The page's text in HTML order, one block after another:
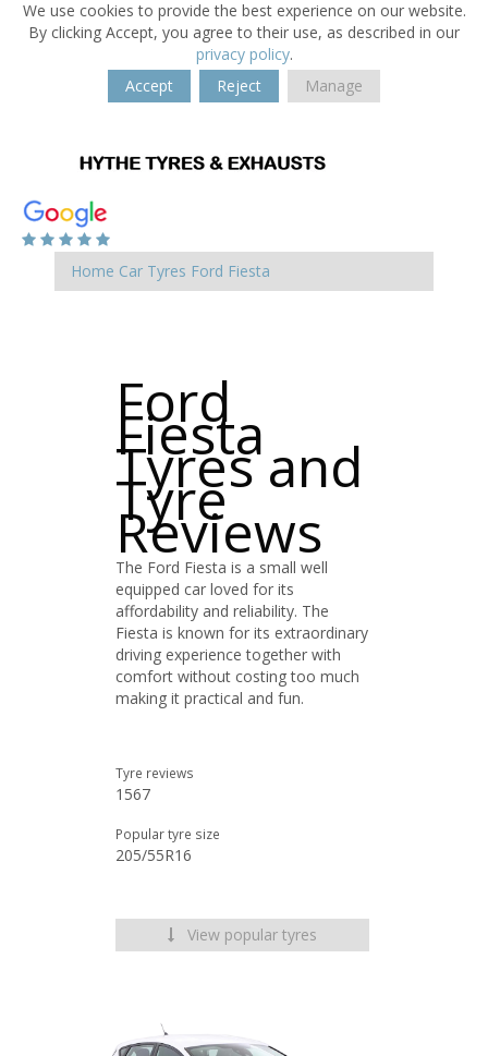
We use cookies to provide the best experience on our website.
By clicking Accept, you agree to their use, as described in our
privacy policy.
Accept
Reject Manage
Home Car Tyres Ford Fiesta
Ford
Fiesta
Tyres and
Tyre
Reviews
The Ford Fiesta is a small well
equipped car loved for its
affordability and reliability. The
Fiesta is known for its extraordinary
driving experience together with
comfort without costing too much
making it practical and fun.
Tyre reviews
1567
Popular tyre size
205/55R16
View popular tyres